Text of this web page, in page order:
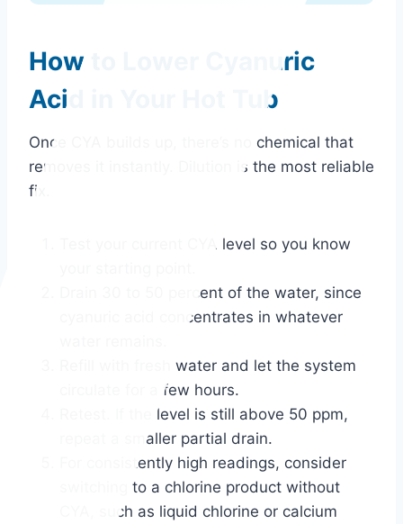
How to Lower Cyanuric
Acid in Your Hot Tub
Once CYA builds up, there’s no chemical that
removes it instantly. Dilution is the most reliable
fix.
Test your current CYA level so you know
Drain 30 to 50 percent of the water, since
cyanuric acid concentrates in whatever
Refill with fresh water and let the system
circulate for a few hours.
Retest. If the level is still above 50 ppm,
repeat a smaller partial drain.
For consistently high readings, consider
switching to a chlorine product without
CYA, such as liquid chlorine or calcium